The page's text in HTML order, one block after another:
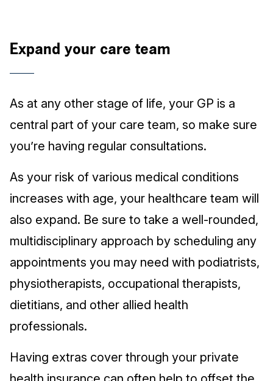
Expand your care team
As at any other stage of life, your GP is a
central part of your care team, so make sure
you’re having regular consultations.
As your risk of various medical conditions
increases with age, your healthcare team will
also expand. Be sure to take a well-rounded,
multidisciplinary approach by scheduling any
appointments you may need with podiatrists,
physiotherapists, occupational therapists,
dietitians, and other allied health
professionals.
Having extras cover through your private